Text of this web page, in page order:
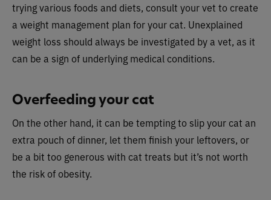
trying various foods and diets, consult your vet to create
a weight management plan for your cat. Unexplained
weight loss should always be investigated by a vet, as it
can be a sign of underlying medical conditions.
Overfeeding your cat
On the other hand, it can be tempting to slip your cat an
extra pouch of dinner, let them finish your leftovers, or
be a bit too generous with cat treats but it’s not worth
the risk of obesity.